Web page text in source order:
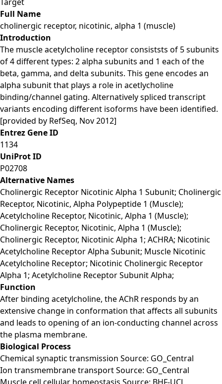
Full Name
cholinergic receptor, nicotinic, alpha 1 (muscle)
Introduction
The muscle acetylcholine receptor consiststs of 5 subunits
of 4 different types: 2 alpha subunits and 1 each of the
beta, gamma, and delta subunits. This gene encodes an
alpha subunit that plays a role in acetlycholine
binding/channel gating. Alternatively spliced transcript
variants encoding different isoforms have been identified.
[provided by RefSeq, Nov 2012]
Entrez Gene ID
1134
UniProt ID
P02708
Alternative Names
Cholinergic Receptor Nicotinic Alpha 1 Subunit; Cholinergic
Receptor, Nicotinic, Alpha Polypeptide 1 (Muscle);
Acetylcholine Receptor, Nicotinic, Alpha 1 (Muscle);
Cholinergic Receptor, Nicotinic, Alpha 1 (Muscle);
Cholinergic Receptor, Nicotinic Alpha 1; ACHRA; Nicotinic
Acetylcholine Receptor Alpha Subunit; Muscle Nicotinic
Acetylcholine Receptor; Nicotinic Cholinergic Receptor
Alpha 1; Acetylcholine Receptor Subunit Alpha;
Function
After binding acetylcholine, the AChR responds by an
extensive change in conformation that affects all subunits
and leads to opening of an ion-conducting channel across
the plasma membrane.
Biological Process
Chemical synaptic transmission Source: GO_Central
Ion transmembrane transport Source: GO_Central